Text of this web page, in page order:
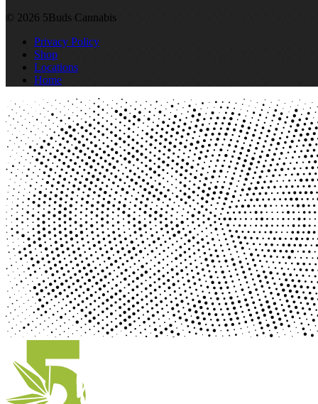
© 2026 5Buds Cannabis
Privacy Policy
Shop
Locations
Home